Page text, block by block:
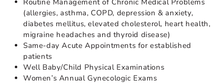
Routine Management of Chronic Medical Problems
(allergies, asthma, COPD, depression & anxiety,
diabetes mellitus, elevated cholesterol, heart health,
migraine headaches and thyroid disease)
Same-day Acute Appointments for established
patients
Well Baby/Child Physical Examinations
Women’s Annual Gynecologic Exams